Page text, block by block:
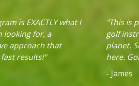
is EXACTLY what I
looking for, a
approach that
results!"
"This is
golf
planet.
here.
- James